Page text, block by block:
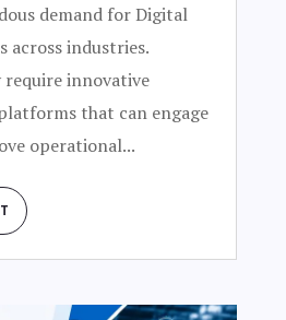
demand for Digital
across industries.
require innovative
that can engage
operational...